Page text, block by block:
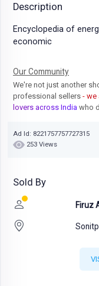
Description
Encyclopedia of
economic
Our Community
We're not just another
professional sellers - we
lovers across India who
Ad Id: 8221757757727315
253 Views
Sold By
Firuz